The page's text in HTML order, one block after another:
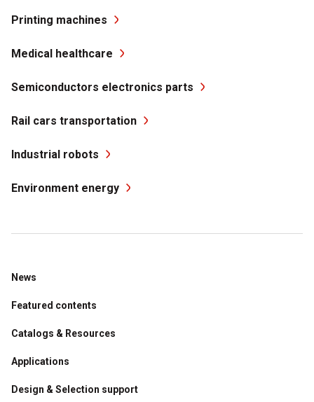
Printing machines
Medical healthcare
Semiconductors electronics parts
Rail cars transportation
Industrial robots
Environment energy
News
Featured contents
Catalogs & Resources
Applications
Design & Selection support